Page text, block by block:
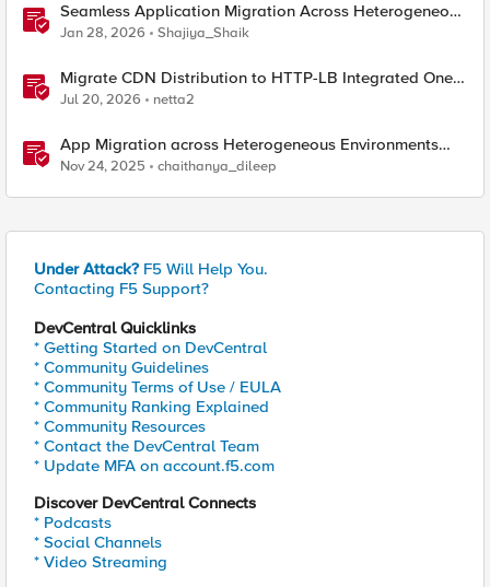
Seamless Application Migration Across Heterogeneous
Environments with F5 BIG-IP
Jan 28, 2026 Shajiya_Shaik
Migrate CDN Distribution to HTTP-LB Integrated One-
Click CDN
Jul 20, 2026 netta2
App Migration across Heterogeneous Environments
using F5 Distributed Cloud
Nov 24, 2025 chaithanya_dileep
Under Attack? F5 Will Help You.
Contacting F5 Support?
DevCentral Quicklinks
* Getting Started on DevCentral
* Community Guidelines
* Community Terms of Use / EULA
* Community Ranking Explained
* Community Resources
* Contact the DevCentral Team
* Update MFA on account.f5.com
Discover DevCentral Connects
* Podcasts
* Social Channels
* Video Streaming